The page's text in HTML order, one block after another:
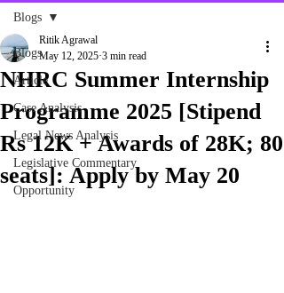
Blogs
Article
Case Analysis
Legal News Analysis
Legislative Commentary
Opportunity
Blogs
NHRC Summer Internship
Programme 2025 [Stipend
Rs 12K + Awards of 28K; 80
seats]: Apply by May 20
Ritik Agrawal
May 12, 2025 3 min read